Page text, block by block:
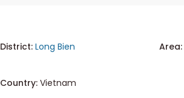
District: Long Bien Area:
Country:Vietnam